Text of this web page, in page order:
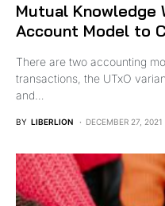
Mutual Knowledge
Account Model to
There are two accounting
transactions, the UTxO
and…
BY LIBERLION DECEMBER 27, 2021